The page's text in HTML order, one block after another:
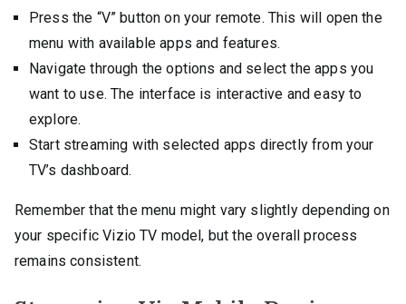
Press the “V” button on your remote. This will open the
menu with available apps and features.
Navigate through the options and select the apps you
want to use. The interface is interactive and easy to
explore.
Start streaming with selected apps directly from your
TV’s dashboard.
Remember that the menu might vary slightly depending on
your specific Vizio TV model, but the overall process
remains consistent.